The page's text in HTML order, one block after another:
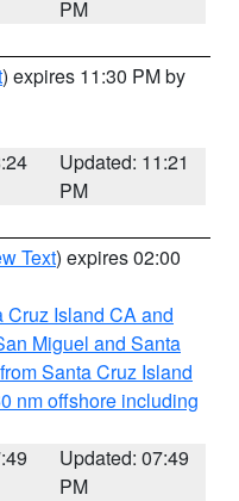
PM
) expires 11:30 PM by
Updated: 11:21
PM
Text) expires 02:00
Cruz Island CA and
Miguel and Santa
Santa Cruz Island
nm offshore including
Updated: 07:49
PM